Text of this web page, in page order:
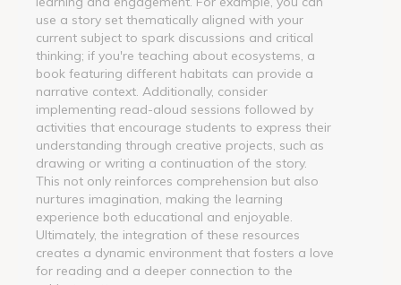
use a story set thematically aligned with your
current subject to spark discussions and critical
thinking; if you're teaching about ecosystems, a
book featuring different habitats can provide a
narrative context. Additionally, consider
implementing read-aloud sessions followed by
activities that encourage students to express their
understanding through creative projects, such as
drawing or writing a continuation of the story.
This not only reinforces comprehension but also
nurtures imagination, making the learning
experience both educational and enjoyable.
Ultimately, the integration of these resources
creates a dynamic environment that fosters a love
for reading and a deeper connection to the